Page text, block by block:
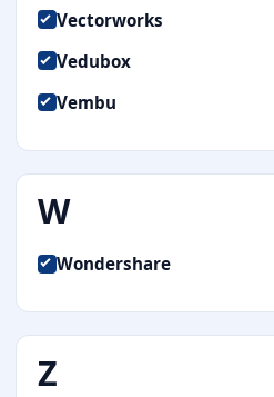
Vectorworks
Vedubox
Vembu
W
Wondershare
Z